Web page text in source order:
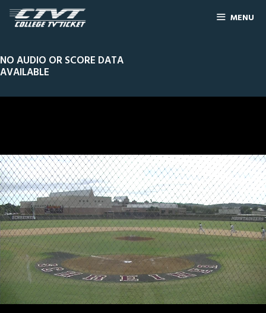
MENU
NO AUDIO OR SCORE DATA
AVAILABLE
0
of
1
hour,
29
minutes,
38
Line ScorePlay by Play Widescreen Theater
SU Intra Squad 0SCH